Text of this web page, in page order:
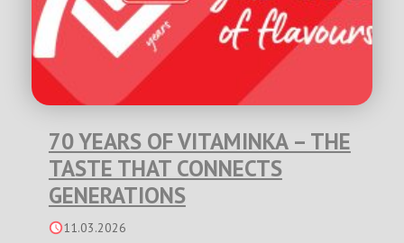
70 YEARS OF VITAMINKA – THE
TASTE THAT CONNECTS
GENERATIONS
11.03.2026